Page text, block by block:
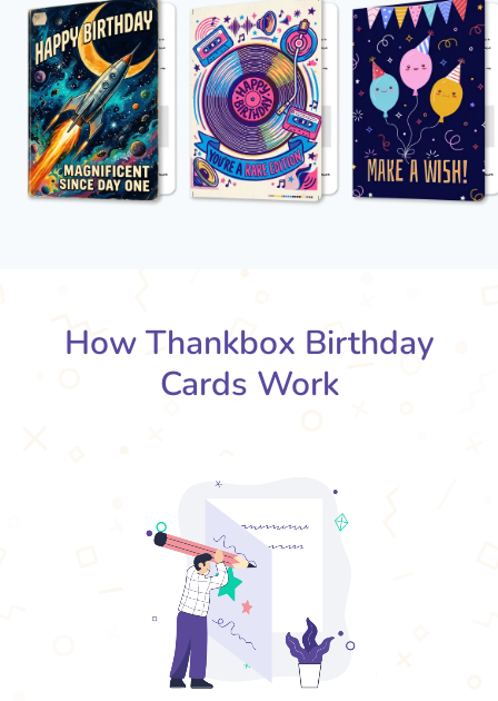
How Thankbox Birthday
Cards Work